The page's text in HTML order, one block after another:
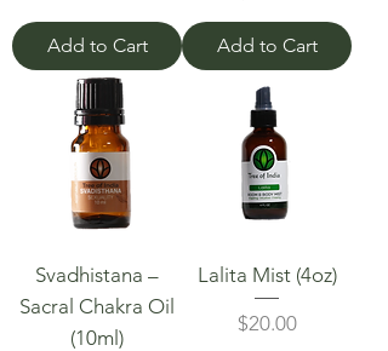
Add to Cart Add to Cart
Svadhistana –
Sacral Chakra Oil
(10ml)
Lalita Mist (4oz)
Price
$20.00